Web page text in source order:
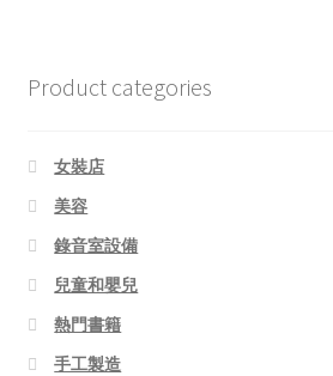
Product categories
女裝店
美容
錄音室設備
兒童和嬰兒
熱門書籍
手工製造